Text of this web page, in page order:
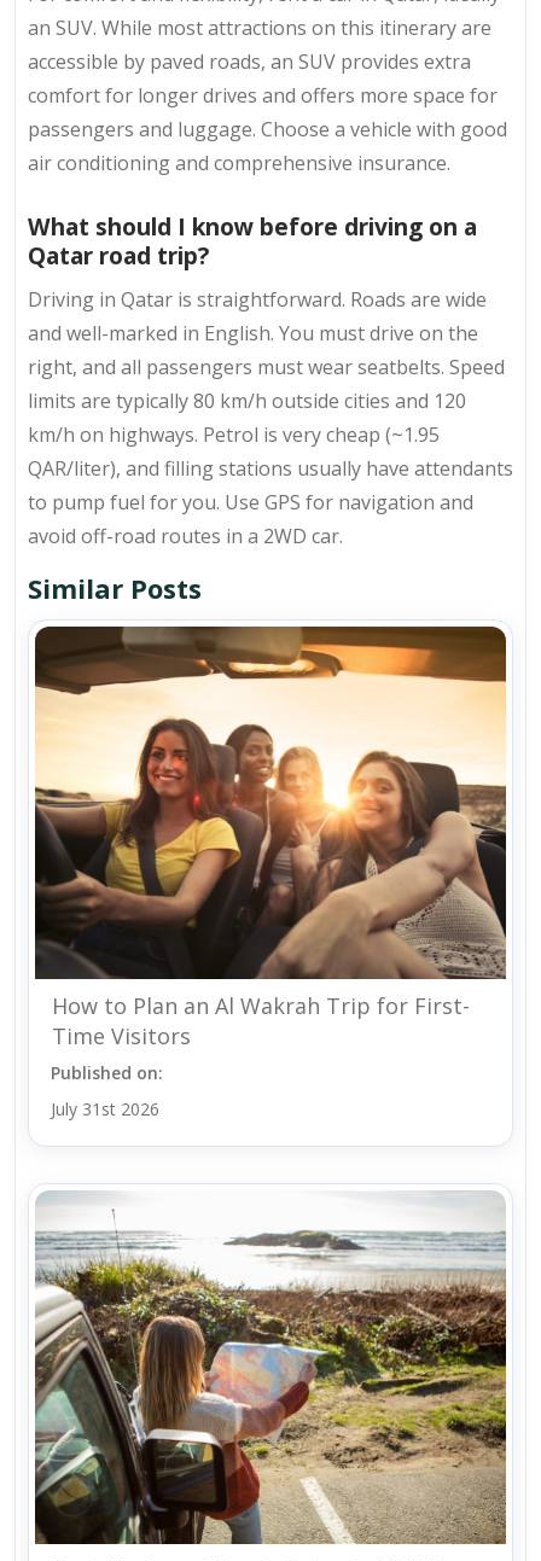
an SUV. While most attractions on this itinerary are
accessible by paved roads, an SUV provides extra
comfort for longer drives and offers more space for
passengers and luggage. Choose a vehicle with good
air conditioning and comprehensive insurance.
What should I know before driving on a
Qatar road trip?
Driving in Qatar is straightforward. Roads are wide
and well-marked in English. You must drive on the
right, and all passengers must wear seatbelts. Speed
limits are typically 80 km/h outside cities and 120
km/h on highways. Petrol is very cheap (~1.95
QAR/liter), and filling stations usually have attendants
to pump fuel for you. Use GPS for navigation and
avoid off-road routes in a 2WD car.
Similar Posts
How to Plan an Al Wakrah Trip for First-
Time Visitors
Published on:
July 31st 2026